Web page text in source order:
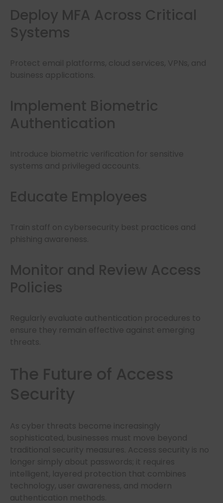
Deploy MFA Across Critical
Systems
Protect email platforms, cloud services, VPNs, and
business applications.
Implement Biometric
Authentication
Introduce biometric verification for sensitive
systems and privileged accounts.
Educate Employees
Train staff on cybersecurity best practices and
phishing awareness.
Monitor and Review Access
Policies
Regularly evaluate authentication procedures to
ensure they remain effective against emerging
threats.
The Future of Access
Security
As cyber threats become increasingly
sophisticated, businesses must move beyond
traditional security measures. Access security is no
longer simply about passwords; it requires
intelligent, layered protection that combines
technology, user awareness, and modern
authentication methods.